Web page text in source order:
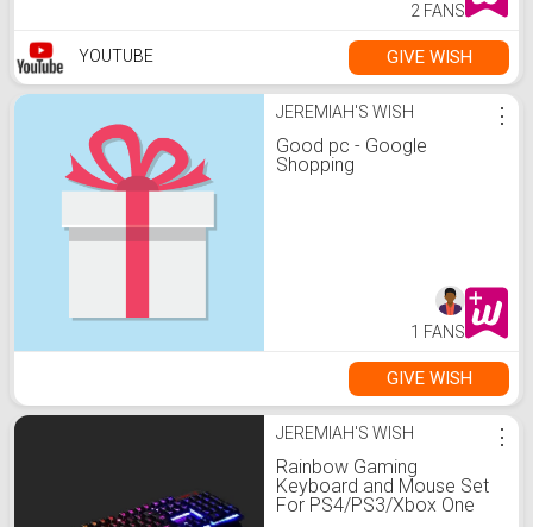
2 FANS
YOUTUBE GIVE WISH
JEREMIAH'S WISH
Good pc - Google
Shopping
⋮
1 FANS
GIVE WISH
JEREMIAH'S WISH
Rainbow Gaming
Keyboard and Mouse Set
For PS4/PS3/Xbox One
⋮